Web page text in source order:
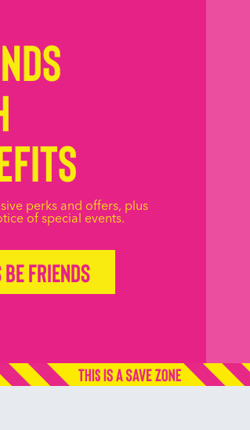
perks and offers, plus
of special events.
be friends